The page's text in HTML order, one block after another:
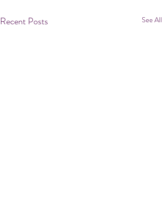
Recent Posts See All